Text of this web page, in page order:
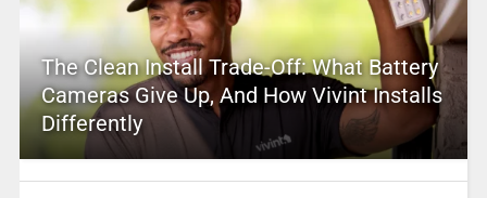
The Clean Install Trade-Off: What Battery
Cameras Give Up, And How Vivint Installs
Differently